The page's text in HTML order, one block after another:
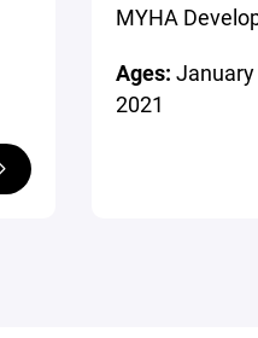
MYHA
Ages: January
2021